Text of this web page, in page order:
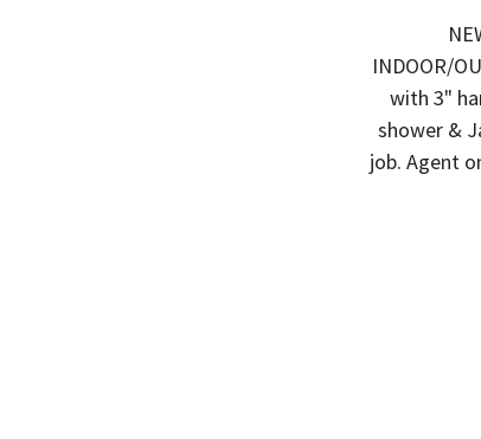
INDOOR/
with 3"
shower &
job. Agent